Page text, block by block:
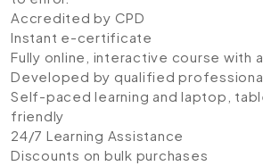
Accredited by CPD
Instant e-certificate
Fully online, interactive course with
Developed by qualified
Self-paced learning and laptop,
friendly
24/7 Learning Assistance
Discounts on bulk purchases